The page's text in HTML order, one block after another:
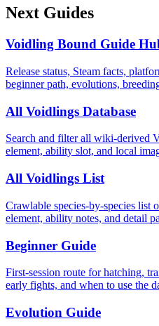
Next Guides
Voidling Bound Guide
Release status, Steam facts,
beginner path, evolutions,
All Voidlings Database
Search and filter all wiki-derived
element, ability slot, and local
All Voidlings List
Crawlable species-by-species
element, ability notes, and detail
Beginner Guide
First-session route for hatching,
early fights, and when to use the
Evolution Guide